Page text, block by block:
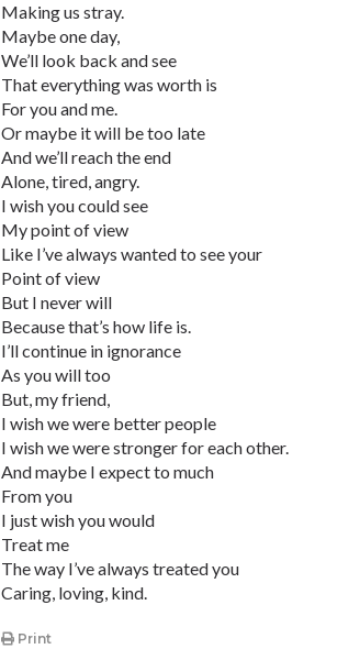
Making us stray.
Maybe one day,
We’ll look back and see
That everything was worth is
For you and me.
Or maybe it will be too late
And we’ll reach the end
Alone, tired, angry.
I wish you could see
My point of view
Like I’ve always wanted to see your
Point of view
But I never will
Because that’s how life is.
I’ll continue in ignorance
As you will too
But, my friend,
I wish we were better people
I wish we were stronger for each other.
And maybe I expect to much
From you
I just wish you would
Treat me
The way I’ve always treated you
Caring, loving, kind.
Print